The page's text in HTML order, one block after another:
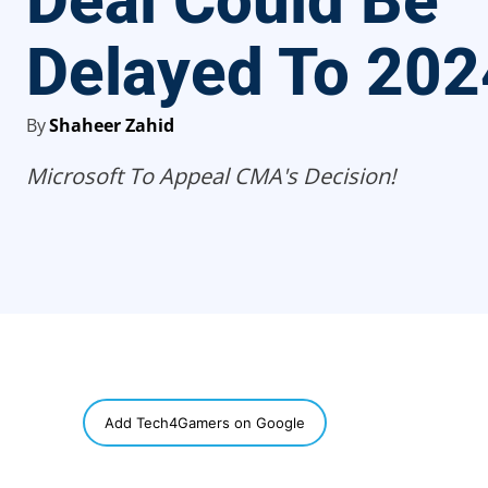
Delayed To
ByShaheer Zahid
Microsoft To Appeal CMA's Decision!
Add Tech4Gamers on Google